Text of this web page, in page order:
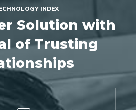
INDEX
Solution with
of Trusting